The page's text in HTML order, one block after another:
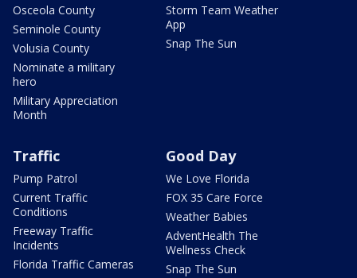
Osceola County
Seminole County
Volusia County
Nominate a military
hero
Military Appreciation
Month
Storm Team Weather
App
Snap The Sun
Traffic
Pump Patrol
Current Traffic
Conditions
Freeway Traffic
Incidents
Florida Traffic Cameras
Good Day
We Love Florida
FOX 35 Care Force
Weather Babies
AdventHealth The
Wellness Check
Snap The Sun